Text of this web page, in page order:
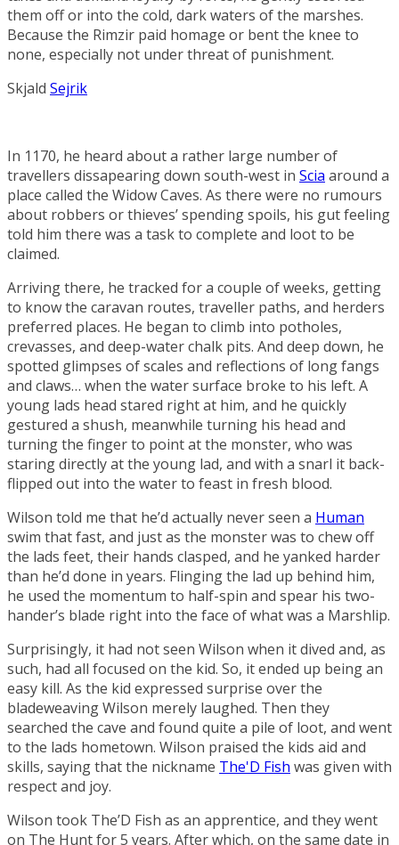
them off or into the cold, dark waters of the marshes.
Because the Rimzir paid homage or bent the knee to
none, especially not under threat of punishment.
Skjald Sejrik
In 1170, he heard about a rather large number of
travellers dissapearing down south-west in Scia around a
place called the Widow Caves. As there were no rumours
about robbers or thieves’ spending spoils, his gut feeling
told him there was a task to complete and loot to be
claimed.
Arriving there, he tracked for a couple of weeks, getting
to know the caravan routes, traveller paths, and herders
preferred places. He began to climb into potholes,
crevasses, and deep-water chalk pits. And deep down, he
spotted glimpses of scales and reflections of long fangs
and claws… when the water surface broke to his left. A
young lads head stared right at him, and he quickly
gestured a shush, meanwhile turning his head and
turning the finger to point at the monster, who was
staring directly at the young lad, and with a snarl it back-
flipped out into the water to feast in fresh blood.
Wilson told me that he’d actually never seen a Human
swim that fast, and just as the monster was to chew off
the lads feet, their hands clasped, and he yanked harder
than he’d done in years. Flinging the lad up behind him,
he used the momentum to half-spin and spear his two-
hander’s blade right into the face of what was a Marshlip.
Surprisingly, it had not seen Wilson when it dived and, as
such, had all focused on the kid. So, it ended up being an
easy kill. As the kid expressed surprise over the
bladeweavingWilson merely laughed. Then they
searched the cave and found quite a pile of loot, and went
to the lads hometown. Wilson praised the kids aid and
skills, saying that the nickname The'D Fish was given with
respect and joy.
Wilson took The’D Fish as an apprentice, and they went
on The Huntfor 5 years. After which, on the same date in